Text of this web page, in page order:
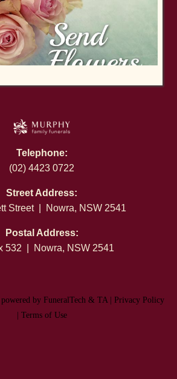
Telephone:
(02) 4423 0722
Street Address:
Street | Nowra, NSW 2541
Postal Address:
532 | Nowra, NSW 2541
by FuneralTech & TA| Privacy Policy
Terms of Use